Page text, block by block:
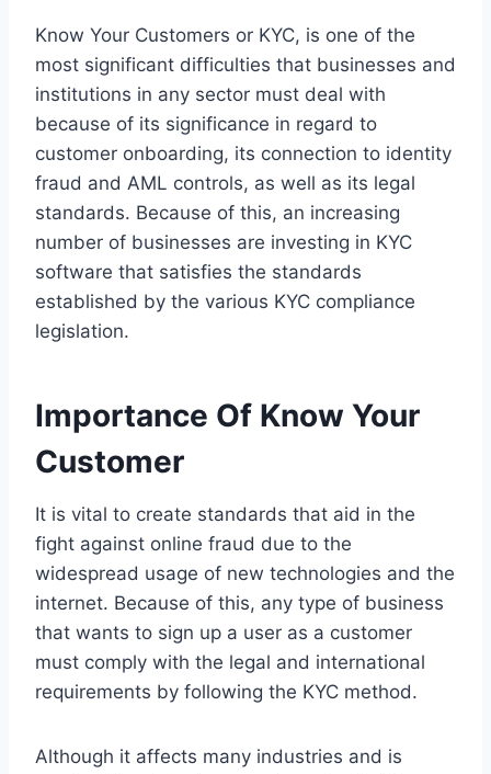
Know Your Customers or KYC, is one of the
most significant difficulties that businesses and
institutions in any sector must deal with
because of its significance in regard to
customer onboarding, its connection to identity
fraud and AML controls, as well as its legal
standards. Because of this, an increasing
number of businesses are investing in KYC
software that satisfies the standards
established by the various KYC compliance
legislation.
Importance Of Know Your
Customer
It is vital to create standards that aid in the
fight against online fraud due to the
widespread usage of new technologies and the
internet. Because of this, any type of business
that wants to sign up a user as a customer
must comply with the legal and international
requirements by following the KYC method.
Although it affects many industries and is